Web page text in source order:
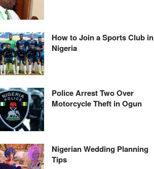
How to Join a Sports Club in
Nigeria
Police Arrest Two Over
Motorcycle Theft in Ogun
Nigerian Wedding Planning
Tips